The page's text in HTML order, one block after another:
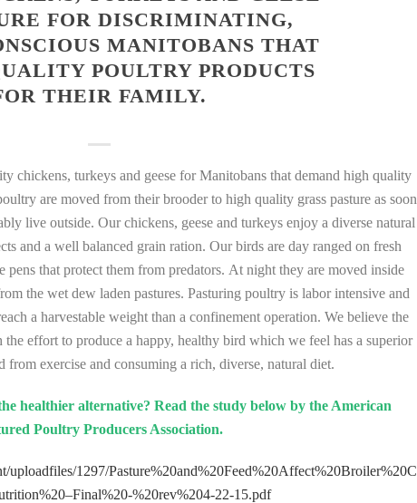
FOR DISCRIMINATING,
MANITOBANS THAT
POULTRY PRODUCTS
THEIR FAMILY.
chickens, turkeys and geese for Manitobans that demand high quality
are moved from their brooder to high quality grass pasture as soon
live outside. Our chickens, geese and turkeys enjoy a diverse natural
and a well balanced grain ration. Our birds are day ranged on fresh
pens that protect them from predators. At night they are moved inside
the wet dew laden pastures. Pasturing poultry is labor intensive and
a harvestable weight than a confinement operation. We believe the
effort to produce a happy, healthy bird which we feel has a superior
from exercise and consuming a rich, diverse, natural diet.
healthier alternative? Read the study below by the American
Poultry Producers Association.
uploadfiles/1297/Pasture%20and%20Feed%20Affect%20Broiler%20C
%20rev%204-22-15.pdf